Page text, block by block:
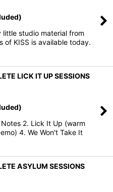
little studio material from
of KISS is available today.
LICK IT UP SESSIONS
Notes 2. Lick It Up (warm
4. We Won't Take It
ASYLUM SESSIONS